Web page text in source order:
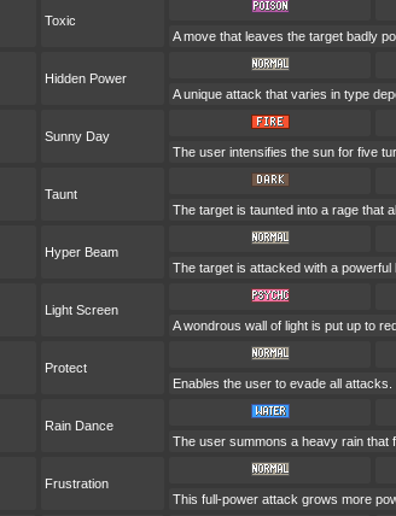
Toxic
A move that leaves the target badly
Hidden Power
A unique attack that varies in type
Sunny Day
The user intensifies the sun for five
Taunt
The target is taunted into a rage that
Hyper Beam
The target is attacked with a
Light Screen
A wondrous wall of light is put up to
Protect
Enables the user to evade all
Rain Dance
The user summons a heavy rain that
Frustration
This full-power attack grows more